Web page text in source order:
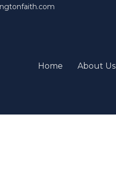
Home About Us